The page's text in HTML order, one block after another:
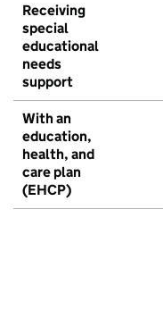
Receiving
special
educational
needs
support
With an
education,
health, and
care plan
(EHCP)